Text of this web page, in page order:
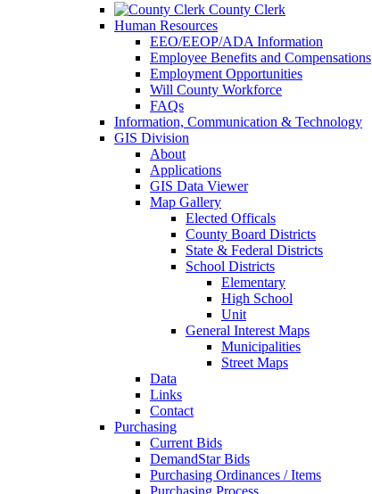
County Clerk
Human Resources
EEO/EEOP/ADA Information
Employee Benefits and Compensations
Employment Opportunities
Will County Workforce
FAQs
Information, Communication & Technology
GIS Division
About
Applications
GIS Data Viewer
Map Gallery
Elected Officals
County Board Districts
State & Federal Districts
School Districts
Elementary
High School
Unit
General Interest Maps
Municipalities
Street Maps
Data
Links
Contact
Purchasing
Current Bids
DemandStar Bids
Purchasing Ordinances / Items
Purchasing Process